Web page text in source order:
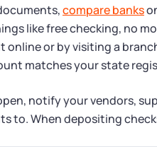
compare banks
like free checking, no
or by visiting a
matches your state
notify your vendors,
to. When depositing